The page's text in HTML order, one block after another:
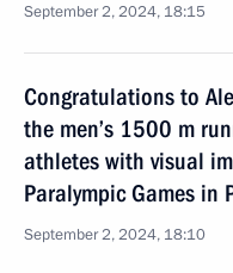
September 2, 2024, 18:15
Congratulations to
the men’s 1500 m
athletes with visual
Paralympic Games in
September 2, 2024, 18:10